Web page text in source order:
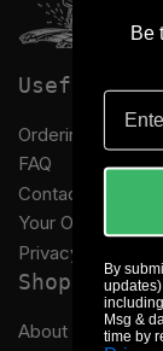
Useful
Ordering
FAQ
Contact Us
Your Orders
Privacy Policy
Shop
About Us
Be
Email
By
Msg &
time by